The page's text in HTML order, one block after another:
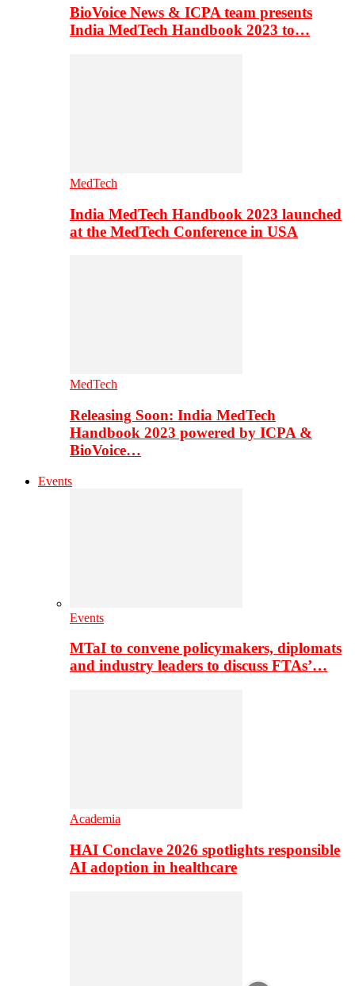
BioVoice News & ICPA team presents
India MedTech Handbook 2023 to…
MedTech
India MedTech Handbook 2023 launched
at the MedTech Conference in USA
MedTech
Releasing Soon: India MedTech
Handbook 2023 powered by ICPA &
BioVoice…
Events
Events
MTaI to convene policymakers, diplomats
and industry leaders to discuss FTAs’…
Academia
HAI Conclave 2026 spotlights responsible
AI adoption in healthcare